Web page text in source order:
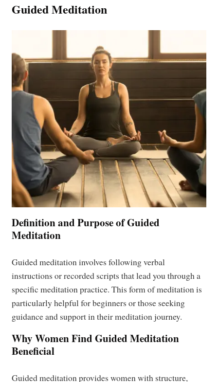
Guided Meditation
Definition and Purpose of Guided
Meditation
Guided meditation involves following verbal
instructions or recorded scripts that lead you through a
specific meditation practice. This form of meditation is
particularly helpful for beginners or those seeking
guidance and support in their meditation journey.
Why Women Find Guided Meditation
Beneficial
Guided meditation provides women with structure,